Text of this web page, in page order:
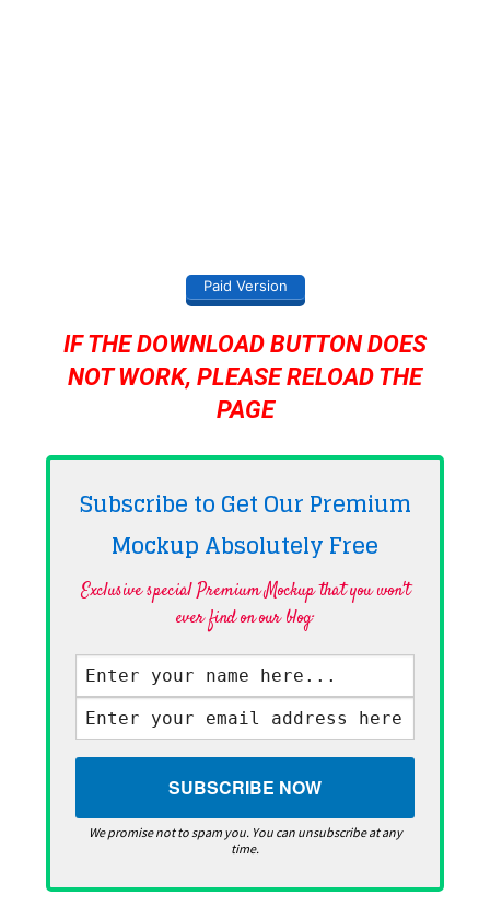
Paid Version
IF THE DOWNLOAD BUTTON DOES
NOT WORK, PLEASE RELOAD THE
PAGE
Subscribe to Get Our Premium
Mockup AbsolutelyFree
Exclusive special Premium Mockup that you won't
ever find on our blog·
We promise not to spam you. You can unsubscribe at any
time.